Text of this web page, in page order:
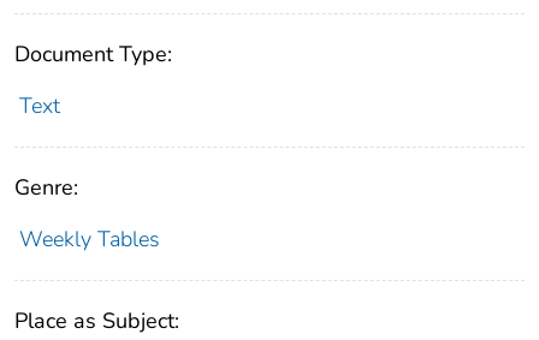
Document Type:
Text
Genre:
Weekly Tables
Place as Subject: